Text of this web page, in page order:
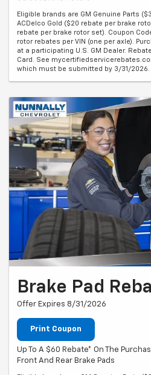
Eligible brands are GM Genuine Parts
ACDelco Gold ($20 rebate per brake
rebate per brake rotor set). Coupon
rotor rebates per VIN (one per axle).
at a participating U.S. GM Dealer.
Card. See
which must be submitted by 3/31/2026.
Brake Pad
Offer Expires 8/31/2026
Print Coupon
Up To A $60 Rebate* On The
Front And Rear Brake Pads